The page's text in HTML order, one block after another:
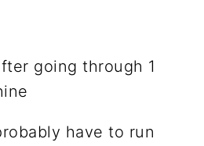
have to run